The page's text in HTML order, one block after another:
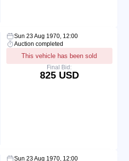
Sun 23 Aug 1970, 12:00
Auction completed
This vehicle has been sold
Final Bid:
825 USD
Sun 23 Aug 1970, 12:00